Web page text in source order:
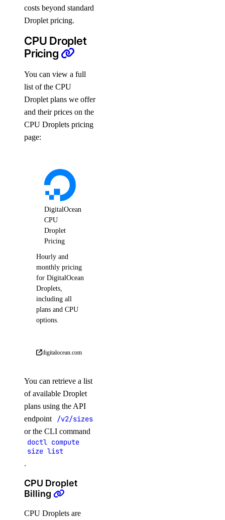
costs beyond standard
Droplet pricing.
CPU Droplet
Pricing
You can view a full
list of the CPU
Droplet plans we offer
and their prices on the
CPU Droplets pricing
page:
DigitalOcean
CPU
Droplet
Pricing
Hourly and
monthly pricing
for DigitalOcean
Droplets,
including all
plans and CPU
options.
digitalocean.com
You can retrieve a list
of available Droplet
plans using the API
endpoint
/v2/sizes
or the CLI command
doctl compute
size list
.
CPU Droplet
Billing
CPU Droplets are